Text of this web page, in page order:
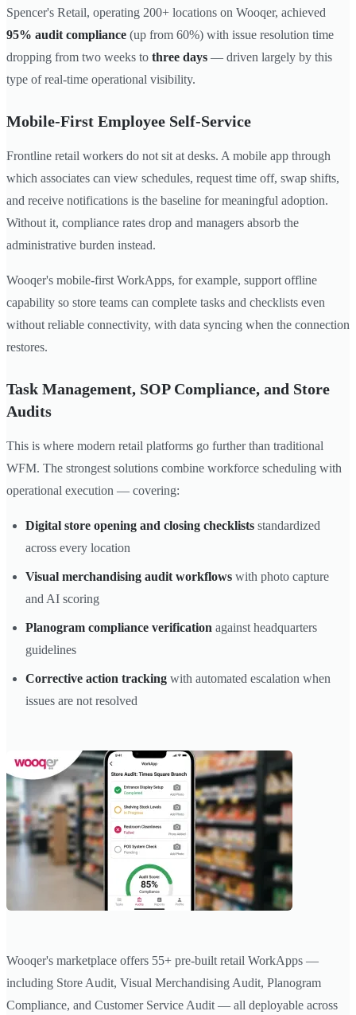
Spencer's Retail, operating 200+ locations on Wooqer, achieved
95% audit compliance (up from 60%) with issue resolution time
dropping from two weeks to three days — driven largely by this
type of real-time operational visibility.
Mobile-First Employee Self-Service
Frontline retail workers do not sit at desks. A mobile app through
which associates can view schedules, request time off, swap shifts,
and receive notifications is the baseline for meaningful adoption.
Without it, compliance rates drop and managers absorb the
administrative burden instead.
Wooqer's mobile-first WorkApps, for example, support offline
capability so store teams can complete tasks and checklists even
without reliable connectivity, with data syncing when the connection
restores.
Task Management, SOP Compliance, and Store
Audits
This is where modern retail platforms go further than traditional
WFM. The strongest solutions combine workforce scheduling with
operational execution — covering:
Digital store opening and closing checklists standardized
across every location
Visual merchandising audit workflows with photo capture
and AI scoring
Planogram compliance verification against headquarters
guidelines
Corrective action tracking with automated escalation when
issues are not resolved
Wooqer's marketplace offers 55+ pre-built retail WorkApps —
including Store Audit, Visual Merchandising Audit, Planogram
Compliance, and Customer Service Audit — all deployable across